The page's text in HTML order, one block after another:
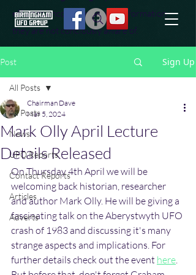
effort to uncover additional information
they are not conciously aware of.
Post Sign Up
All Posts
News
UFO Reports
Contact Reports
Articles
Adverts
All Posts
Mark Olly April Lecture
Details Released
Chairman Dave
Mar 5, 2024
On Thursday 4th April we will be
welcoming back historian, researcher
and author Mark Olly. He will be giving a
fascinating talk on the Aberystwyth UFO
crash of 1983 and discussing it's many
strange aspects and implications. For
further details check out the event here.